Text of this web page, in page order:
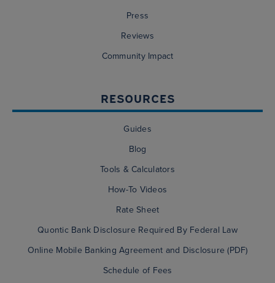
Press
Reviews
Community Impact
RESOURCES
Guides
Blog
Tools & Calculators
How-To Videos
Rate Sheet
Quontic Bank Disclosure Required By Federal Law
Online Mobile Banking Agreement and Disclosure (PDF)
Schedule of Fees